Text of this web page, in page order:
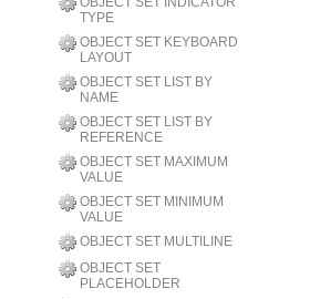
TYPE
OBJECT SET KEYBOARD
LAYOUT
OBJECT SET LIST BY
NAME
OBJECT SET LIST BY
REFERENCE
OBJECT SET MAXIMUM
VALUE
OBJECT SET MINIMUM
VALUE
OBJECT SET MULTILINE
OBJECT SET
PLACEHOLDER